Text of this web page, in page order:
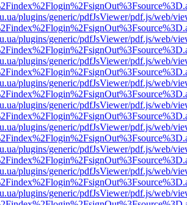
plugins/generic/pdfJsViewer/pdf.js/web/
plugins/generic/pdfJsViewer/pdf.js/web/
plugins/generic/pdfJsViewer/pdf.js/web/
plugins/generic/pdfJsViewer/pdf.js/web/
plugins/generic/pdfJsViewer/pdf.js/web/
plugins/generic/pdfJsViewer/pdf.js/web/
plugins/generic/pdfJsViewer/pdf.js/web/
plugins/generic/pdfJsViewer/pdf.js/web/
plugins/generic/pdfJsViewer/pdf.js/web/